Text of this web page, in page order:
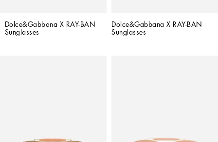
Dolce&Gabbana X RAY-BAN
Sunglasses
Dolce&Gabbana X RAY-BAN
Sunglasses